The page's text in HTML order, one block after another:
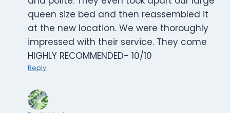
queen size bed and then reassembled it
at the new location. We were thoroughly
impressed with their service. They come
HIGHLY RECOMMENDED- 10/10
Reply